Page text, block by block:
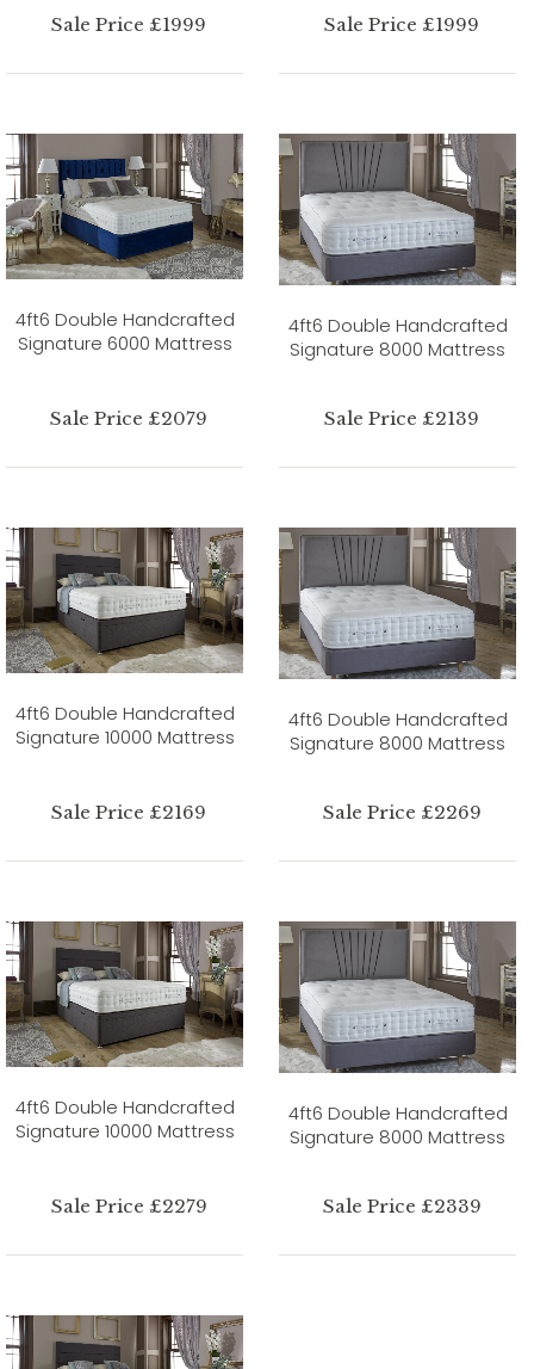
Sale Price £1999 Sale Price £1999
4ft6 Double Handcrafted
Signature 6000 Mattress
Sale Price £2079
4ft6 Double Handcrafted
Signature 8000 Mattress
Sale Price £2139
4ft6 Double Handcrafted
Signature 10000 Mattress
Sale Price £2169
4ft6 Double Handcrafted
Signature 8000 Mattress
Sale Price £2269
4ft6 Double Handcrafted
Signature 10000 Mattress
Sale Price £2279
4ft6 Double Handcrafted
Signature 8000 Mattress
Sale Price £2339